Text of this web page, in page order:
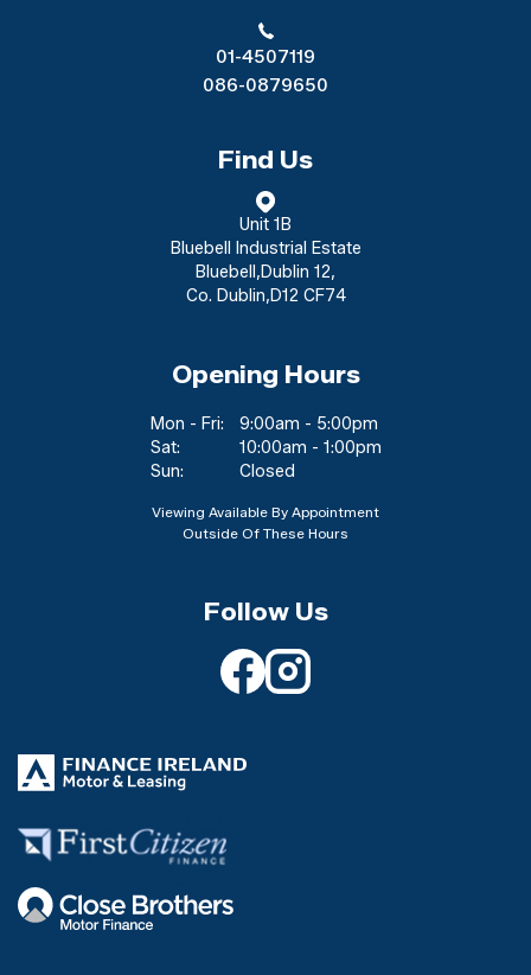
01-4507119
086-0879650
Find Us
Unit 1B
Bluebell Industrial Estate
Bluebell ,Dublin 12,
Co. Dublin,D12 CF74
Opening Hours
Mon - Fri:
9:00am - 5:00pm
Sat:
10:00am - 1:00pm
Sun:
Closed
Viewing Available By Appointment
Outside Of These Hours
Follow Us